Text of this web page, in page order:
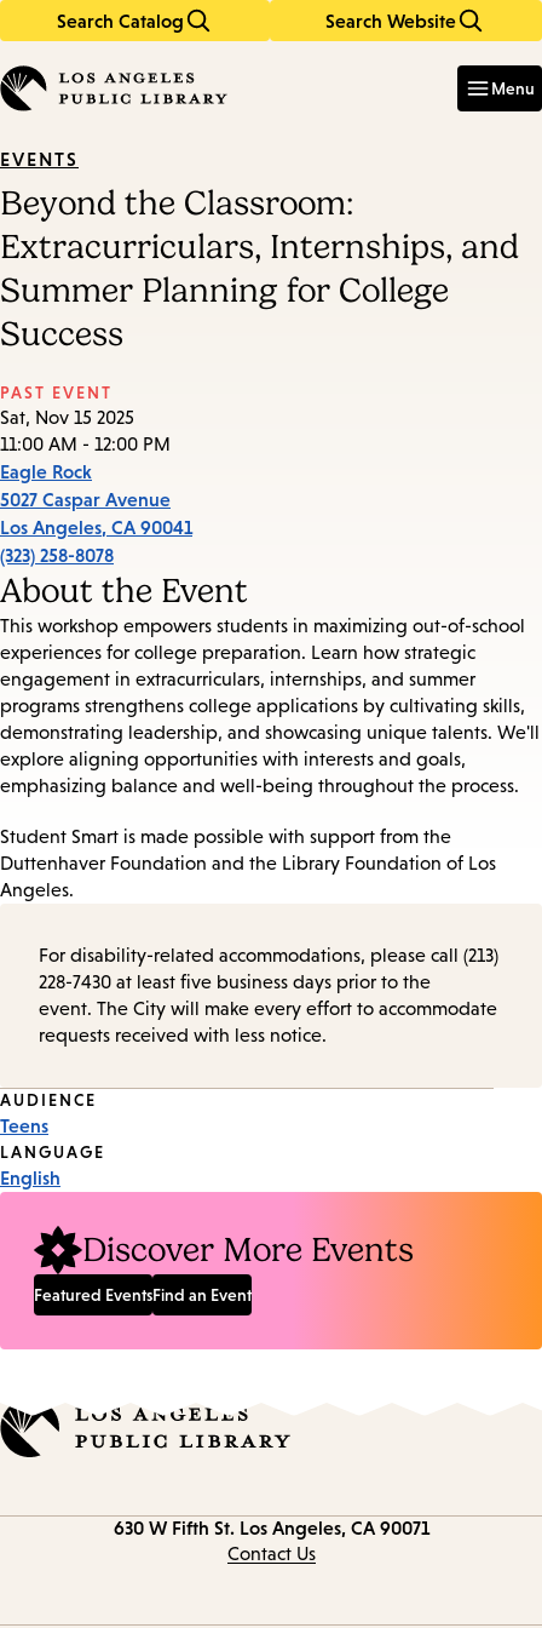
Search Catalog Search Website
in
keywords
Menu
EVENTS
Beyond the Classroom:
Extracurriculars, Internships, and
Summer Planning for College
Success
PAST EVENT
Sat, Nov 15 2025
11:00 AM - 12:00 PM
Eagle Rock
5027 Caspar Avenue
Los Angeles, CA 90041
(323) 258-8078
About the Event
This workshop empowers students in maximizing out-of-school
experiences for college preparation. Learn how strategic
engagement in extracurriculars, internships, and summer
programs strengthens college applications by cultivating skills,
demonstrating leadership, and showcasing unique talents. We'll
explore aligning opportunities with interests and goals,
emphasizing balance and well-being throughout the process.
Student Smart is made possible with support from the
Duttenhaver Foundation and the Library Foundation of Los
Angeles.
For disability-related accommodations, please call (213)
228-7430 at least five business days prior to the
event. The City will make every effort to accommodate
requests received with less notice.
Event
Tags
AUDIENCE
Teens
LANGUAGE
English
Discover More Events
Featured EventsFind an Event
630 W Fifth St. Los Angeles, CA 90071
Contact Us